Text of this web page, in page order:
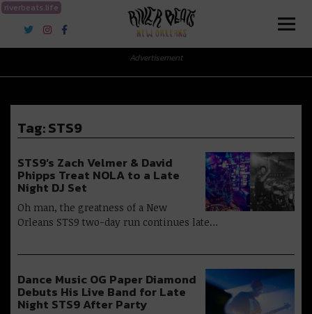
riverbeats.life
River Beats New Orleans
Advertisement
Tag:STS9
STS9’s Zach Velmer & David
Phipps Treat NOLA to a Late
Night DJ Set
Oh man, the greatness of a New
Orleans STS9 two-day run continues late…
Dance Music OG Paper Diamond
Debuts His Live Band for Late
Night STS9 After Party